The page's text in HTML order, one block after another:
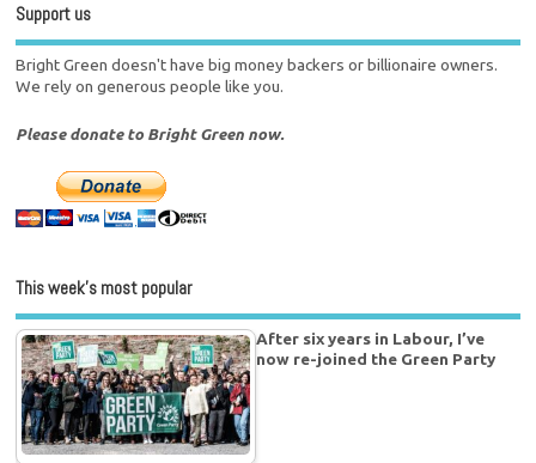
Support us
Bright Green doesn't have big money backers or billionaire owners.
We rely on generous people like you.
Please donate to Bright Green now.
This week’s most popular
After six years in Labour, I’ve
now re-joined the Green Party